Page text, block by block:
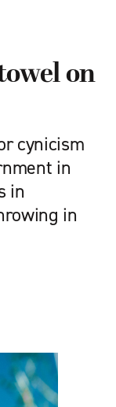
on
cynicism
in
in
in